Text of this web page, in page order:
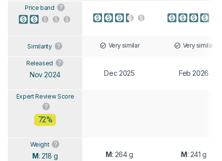
Price band
Similarity Very similar Very similar
Released
Nov 2024 Dec 2025 Feb 2026
Expert Review Score
72%
Weight
M: 218 g
M: 264 g
M: 241 g